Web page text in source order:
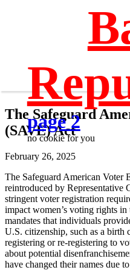
page 2
no cookie for you
The Safeguard
(SAVE) Act
February 26, 2025
The Safeguard American
reintroduced by Representative
stringent voter registration
impact women’s voting rights
mandates that individuals
U.S. citizenship, such as a birth
registering or re-registering to
about potential
have changed their names due